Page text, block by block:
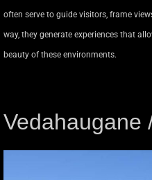
often serve to guide visitors, frame
way, they generate experiences that
beauty of these environments.
Vedahaugane